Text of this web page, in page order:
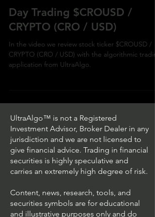
Day Trading $CROUSD /
CRYPTO (CRO / USD)
In the video we review stock ticker $CROUSD /
CRYPTO (CRO / USD) with the algorithmic
application from UltraAlgo.
UltraAlgo™ is not a Registered
Investment Advisor, Broker Dealer in any
jurisdiction and we are not licensed to
give financial advice. Trading in financial
securities is highly speculative and
carries an extremely high degree of risk.
Content, news, research, tools, and
securities symbols are for educational
and illustrative purposes only and do